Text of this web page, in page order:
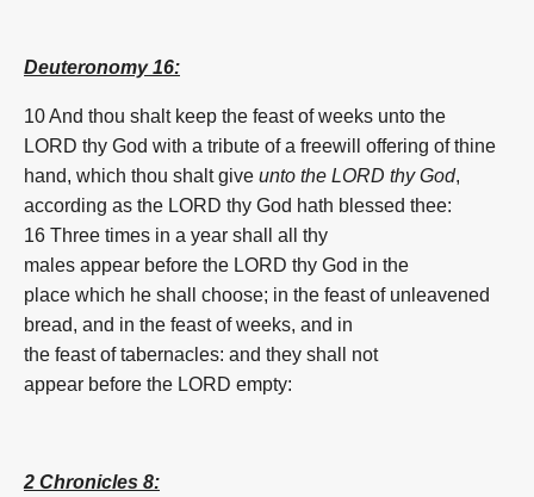
Deuteronomy 16:
10 And thou shalt keep the feast of weeks unto the
LORD thy God with a tribute of a freewill offering of thine
hand, which thou shalt give unto the LORD thy God,
according as the LORD thy God hath blessed thee:
16 Three times in a year shall all thy
males appear before the LORD thy God in the
place which he shall choose; in the feast of unleavened
bread, and in the feast of weeks, and in
the feast of tabernacles: and they shall not
appear before the LORD empty:
2 Chronicles 8: